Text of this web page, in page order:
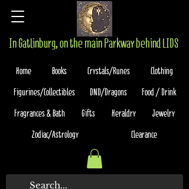
In Gatlinburg, on the main Parkway behind LIDS
Home Books Crystals/Runes
Clothing
Figurines/Collectibles
DND/Dragons
Food / Drink
Fragrances & Bath
Gifts Heraldry
Jewelry
Zodiac/Astrology
Clearance